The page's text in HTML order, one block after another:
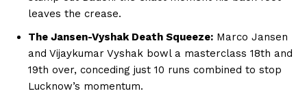
About Us
Privacy Policy
Subscription Plans
Refund and Cancellation Policy
leaves the crease.
The Jansen-Vyshak Death Squeeze: Marco Jansen
and Vijaykumar Vyshak bowl a masterclass 18th and
19th over, conceding just 10 runs combined to stop
Lucknow’s momentum.